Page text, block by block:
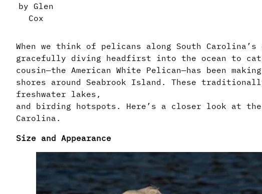
by Glen
Cox
When we think of pelicans along South
gracefully diving headfirst into the ocean to
cousin—the American White Pelican—has been
shores around Seabrook Island. These
freshwater lakes,
and birding hotspots. Here’s a closer look at
Carolina.
Size and Appearance